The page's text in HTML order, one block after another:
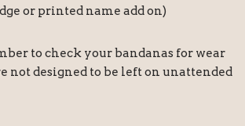
or printed name add on)
to check your bandanas for wear
not designed to be left on unattended